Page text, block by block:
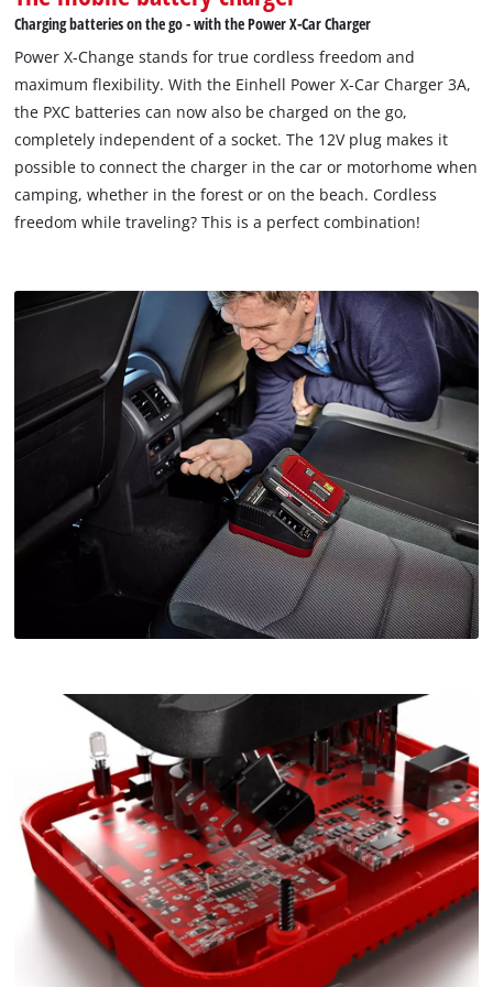
Charging batteries on the go - with the Power X-Car Charger
Power X-Change stands for true cordless freedom and
maximum flexibility. With the Einhell Power X-Car Charger 3A,
the PXC batteries can now also be charged on the go,
completely independent of a socket. The 12V plug makes it
possible to connect the charger in the car or motorhome when
camping, whether in the forest or on the beach. Cordless
freedom while traveling? This is a perfect combination!